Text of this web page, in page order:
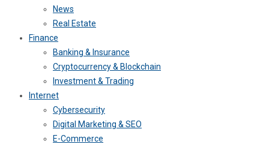
News
Real Estate
Finance
Banking & Insurance
Cryptocurrency & Blockchain
Investment & Trading
Internet
Cybersecurity
Digital Marketing & SEO
E-Commerce